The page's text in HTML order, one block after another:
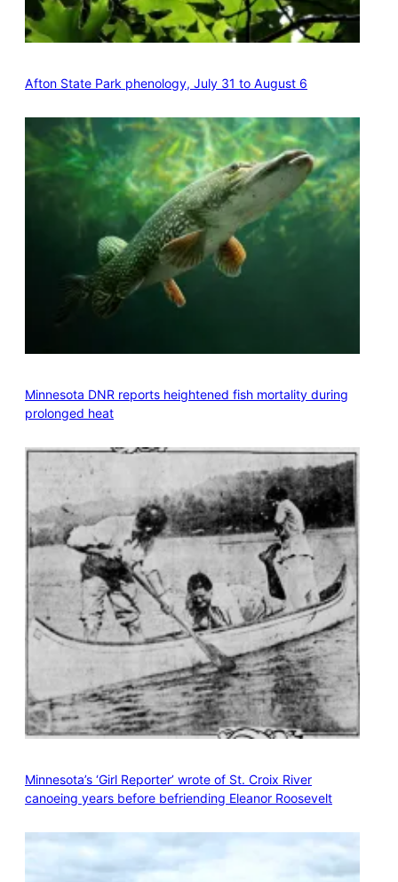
Afton State Park phenology, July 31 to August 6
Minnesota DNR reports heightened fish mortality during
prolonged heat
Minnesota’s ‘Girl Reporter’ wrote of St. Croix River
canoeing years before befriending Eleanor Roosevelt